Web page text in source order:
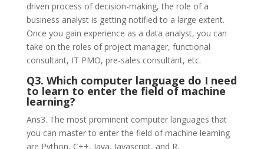
driven process of decision-making, the role of a
business analyst is getting notified to a large extent.
Once you gain experience as a data analyst, you can
take on the roles of project manager, functional
consultant, IT PMO, pre-sales consultant, etc.
Q3. Which computer language do I need
to learn to enter the field of machine
learning?
Ans3. The most prominent computer languages that
you can master to enter the field of machine learning
are Python, C++, Java, Javascript, and R.